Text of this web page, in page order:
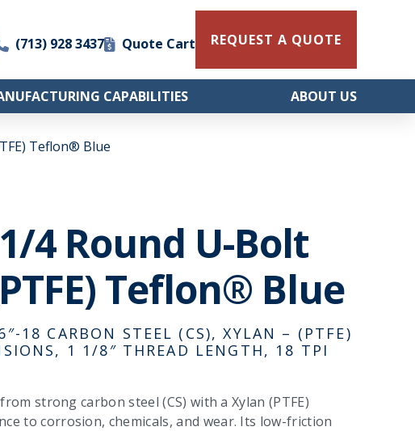
(713) 928 3437 Quote Cart REQUEST A QUOTE
CAPABILITIES ABOUT US
Teflon® Blue
4 Round U-Bolt
Teflon® Blue
18 CARBON STEEL (CS), XYLAN – (PTFE)
1 1/8″ THREAD LENGTH, 18 TPI
strong carbon steel (CS) with a Xylan (PTFE)
to corrosion, chemicals, and wear. Its low-friction